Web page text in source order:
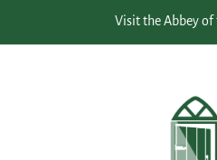
Visit the Abbey